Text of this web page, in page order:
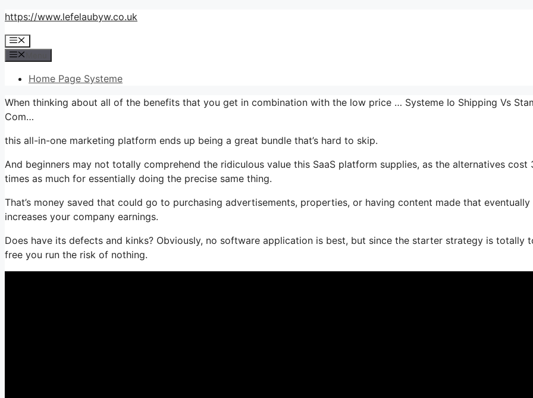
Skip
content
https://www.lefelaubyw.co.uk
Menu
Home Page Systeme
When thinking about all of the benefits that you get in combination with the low price … Systeme Io Shipping Vs
Com…
this all-in-one marketing platform ends up being a great bundle that’s hard to skip.
And beginners may not totally comprehend the ridiculous value this SaaS platform supplies, as the alternatives cost
times as much for essentially doing the precise same thing.
That’s money saved that could go to purchasing advertisements, properties, or having content made that eventually
increases your company earnings.
Does have its defects and kinks? Obviously, no software application is best, but since the starter strategy is totally
free you run the risk of nothing.